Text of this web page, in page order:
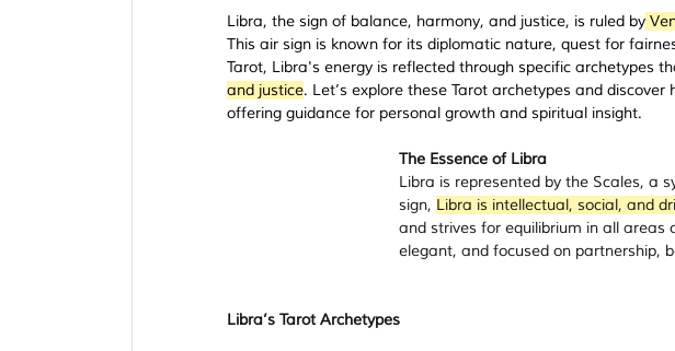
Libra, the sign of balance, harmony, and justice, is ruled by
This air sign is known for its diplomatic nature, quest for
Tarot, Libra's energy is reflected through specific archetypes
and justice. Let’s explore these Tarot archetypes and
offering guidance for personal growth and spiritual insight.
The Essence of Libra
Libra is represented by the Scales, a
sign, Libra is intellectual, social, and
and strives for equilibrium in all areas
elegant, and focused on partnership,
Libra’s Tarot Archetypes